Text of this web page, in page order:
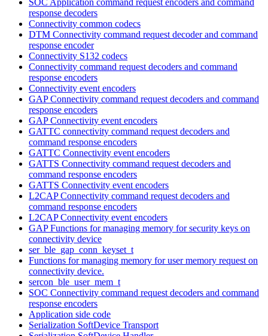
response decoders
Connectivity common codecs
DTM Connectivity command request decoder and command
response encoder
Connectivity S132 codecs
Connectivity command request decoders and command
response encoders
Connectivity event encoders
GAP Connectivity command request decoders and command
response encoders
GAP Connectivity event encoders
GATTC connectivity command request decoders and
command response encoders
GATTC Connectivity event encoders
GATTS Connectivity command request decoders and
command response encoders
GATTS Connectivity event encoders
L2CAP Connectivity command request decoders and
command response encoders
L2CAP Connectivity event encoders
GAP Functions for managing memory for security keys on
connectivity device
ser_ble_gap_conn_keyset_t
Functions for managing memory for user memory request on
connectivity device.
sercon_ble_user_mem_t
SOC Connectivity command request decoders and command
response encoders
Application side code
Serialization SoftDevice Transport